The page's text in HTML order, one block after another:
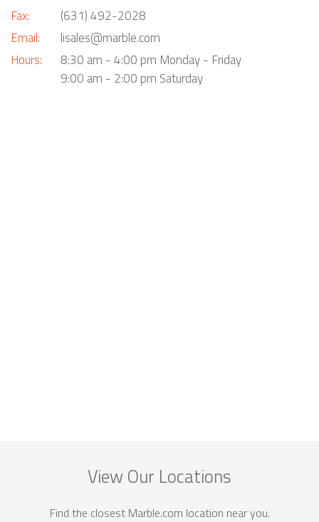
Fax:
Email:
Hours:
(631) 492-2028
lisales@marble.com
8:30 am - 4:00 pm Monday - Friday
9:00 am - 2:00 pm Saturday
View Our Locations
Find the closest Marble.com location near you.